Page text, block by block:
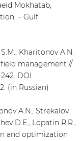
Mokhatab,
– Gulf
Kharitonov A.N.
management //
DOI
(in Russian)
A.N., Strekalov
D.E., Lopatin R.R.,
and optimization